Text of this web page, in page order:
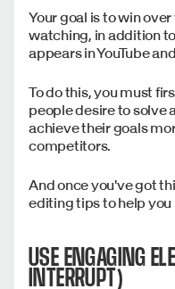
Your goal is to win
watching, in addition
appears in YouTube
To do this, you must
people desire to solve
achieve their goals
competitors.
And once you've got
editing tips to help
USE ENGAGING
INTERRUPT)